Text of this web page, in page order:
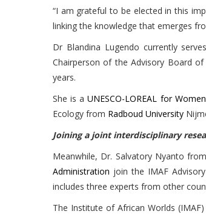
“I am grateful to be elected in this
linking the knowledge that emerges
Dr Blandina Lugendo currently
Chairperson of the Advisory Board
years.
She is aUNESCO-LOREAL for
Ecology from Radboud University
Joining a joint interdisciplinary
Meanwhile, Dr. Salvatory Nyanto
Administration join the IMAF
includes three experts from other
The Institute of African Worlds